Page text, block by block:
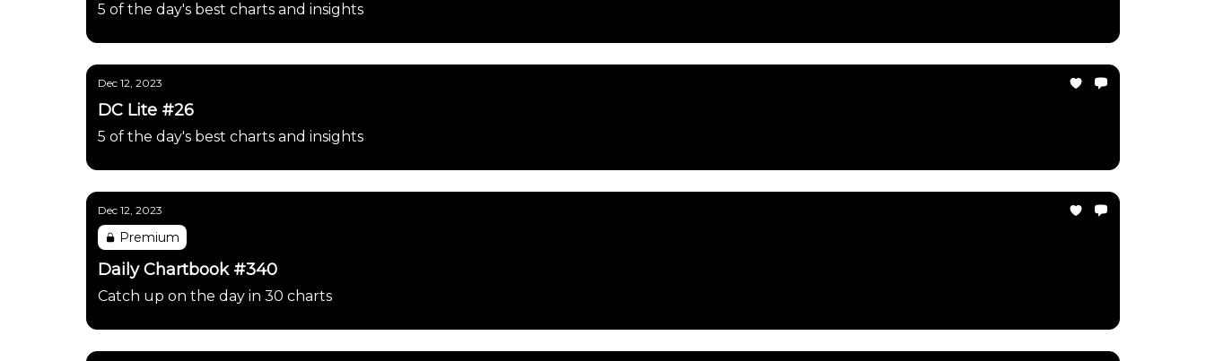
5 of the day's best charts and insights
Dec 12, 2023
DC Lite #26
5 of the day's best charts and insights
Dec 12, 2023
Premium
Daily Chartbook #340
Catch up on the day in 30 charts